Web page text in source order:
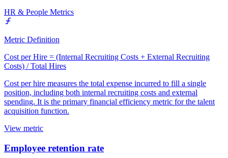
HR & People Metrics
Metric Definition
Cost per Hire = (Internal Recruiting Costs + External Recruiting
Costs) / Total Hires
Cost per hire measures the total expense incurred to fill a single
position, including both internal recruiting costs and external
spending. It is the primary financial efficiency metric for the talent
acquisition function.
View metric
Employee retention rate